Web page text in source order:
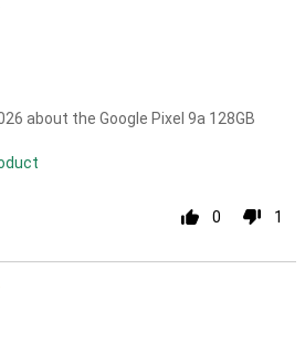
about the Google Pixel 9a 128GB
0 1